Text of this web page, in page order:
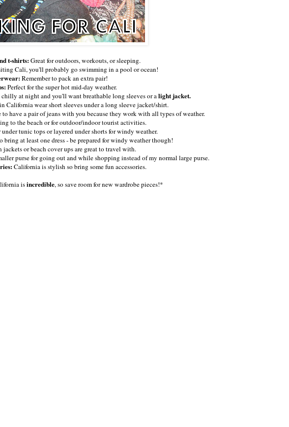
t-shirts:Great for outdoors, workouts, or sleeping.
Cali, you'll probably go swimming in a pool or ocean!
Remember to pack an extra pair!
Perfect for the super hot mid-day weather.
at night and you'll want breathable long sleeves or alight jacket.
California wear short sleeves under a long sleeve jacket/shirt.
have a pair of jeans with you because they work with all types of weather.
to the beach or for outdoor/indoor tourist activities.
under tunic tops or layered under shorts for windy weather.
bring at least one dress - be prepared for windy weather though!
jackets or beach cover ups are great to travel with.
purse for going out and while shopping instead of my normal large purse.
California is stylish so bring some fun accessories.
isincredible, so save room for new wardrobe pieces!*